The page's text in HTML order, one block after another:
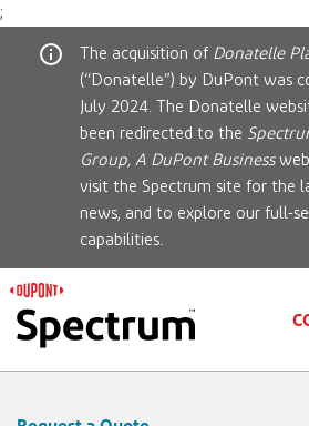
;
The acquisition of Donatelle
(“Donatelle”) by DuPont was
July 2024. The Donatelle
been redirected to the
Group, A DuPont Business
visit the Spectrum site for the
news, and to explore our full-
capabilities.